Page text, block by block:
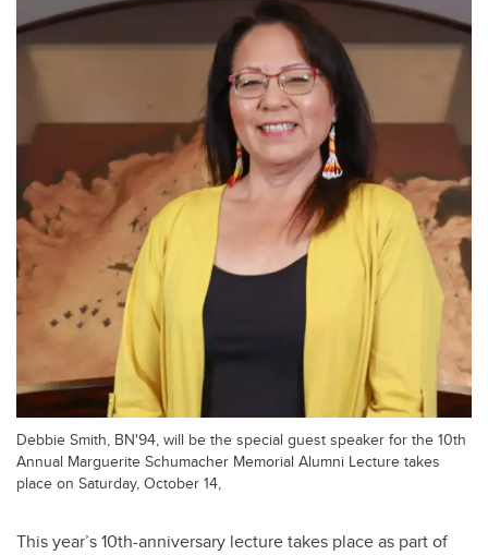
Debbie Smith, BN'94, will be the special guest speaker for the 10th
Annual Marguerite Schumacher Memorial Alumni Lecture takes
place on Saturday, October 14,
This year’s 10th-anniversary lecture takes place as part of